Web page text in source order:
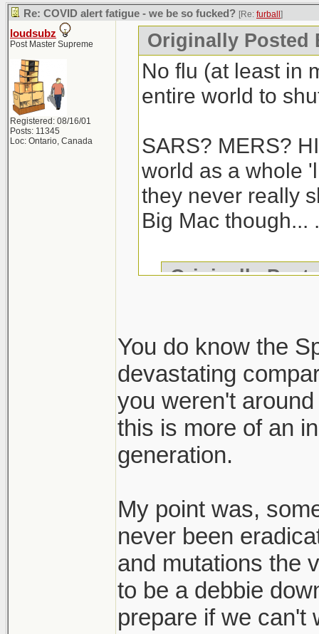
Re: COVID alert fatigue - we be so fucked? [Re: furball ]
loudsubz
Post Master Supreme
Registered: 08/16/01
Posts: 11345
Loc: Ontario, Canada
Originally Posted
No flu (at least in
entire world to
SARS? MERS?
world as a whole
they never really
Big Mac though...
Originally
to live with it.
Thats my
here to stay
bay.
You do know the
devastating
you weren't
this is more of an
generation.
My point was,
never been
and mutations the
to be a debbie
prepare if we can't